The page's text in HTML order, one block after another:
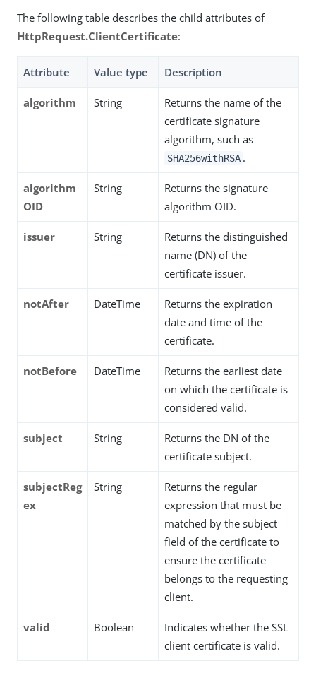
The following table describes the child attributes of
HttpRequest.ClientCertificate:
Attribute Value type Description
algorithm String
Returns the name of the
certificate signature
algorithm, such as
SHA256withRSA .
algorithm
OID
String
Returns the signature
algorithm OID.
issuer String
Returns the distinguished
name (DN) of the
certificate issuer.
notAfter DateTime
Returns the expiration
date and time of the
certificate.
notBefore DateTime
Returns the earliest date
on which the certificate is
considered valid.
subject String
Returns the DN of the
certificate subject.
subjectReg
ex
String
Returns the regular
expression that must be
matched by the subject
field of the certificate to
ensure the certificate
belongs to the requesting
client.
valid Boolean
Indicates whether the SSL
client certificate is valid.